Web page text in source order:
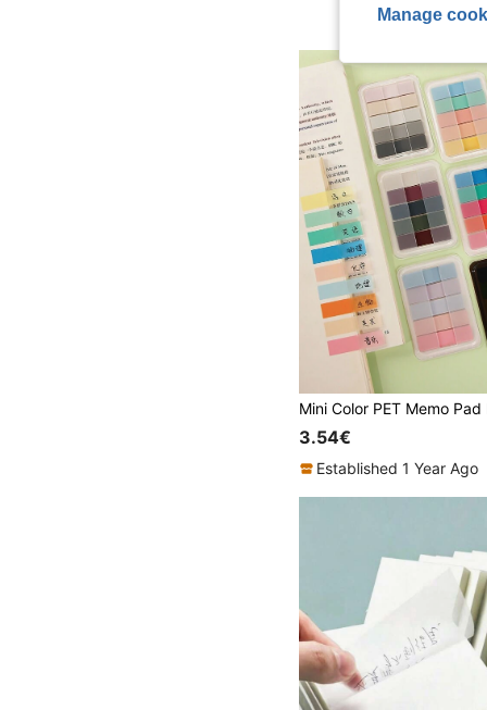
3.54€
Established 1 Year Ago
Manage